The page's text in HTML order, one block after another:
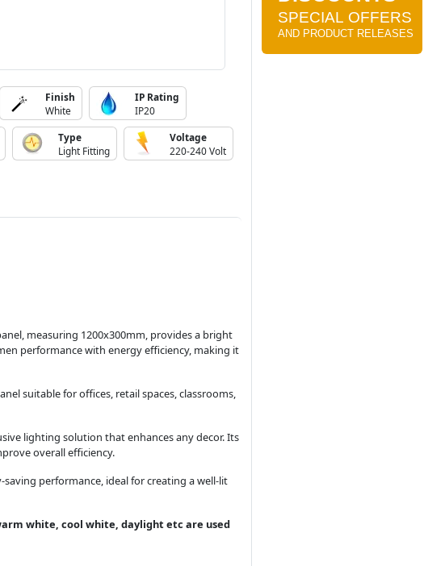
Finish
White
IP Rating
IP20
Type
Light Fitting
Voltage
220-240 Volt
measuring 1200x300mm, provides a bright
performance with energy efficiency, making it
suitable for offices, retail spaces, classrooms,
lighting solution that enhances any decor. Its
overall efficiency.
saving performance, ideal for creating a well-lit
white, cool white, daylight etc are used